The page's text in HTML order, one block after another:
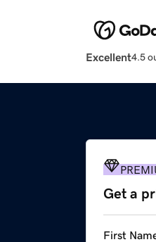
Excellent4.5
Get a
First